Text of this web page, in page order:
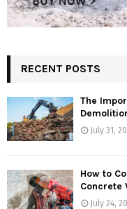
RECENT POSTS
The
July 31,
How to
Concrete
July 24,